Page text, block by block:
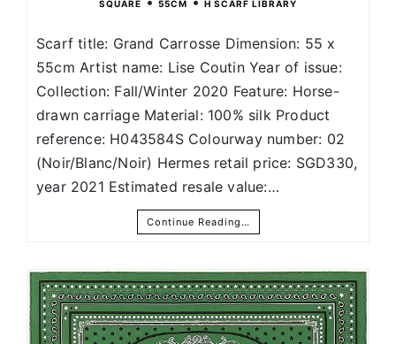
SQUARE 55CM H SCARF LIBRARY
Scarf title: Grand Carrosse Dimension: 55 x
55cm Artist name: Lise Coutin Year of issue:
Collection: Fall/Winter 2020 Feature: Horse-
drawn carriage Material: 100% silk Product
reference: H043584S Colourway number: 02
(Noir/Blanc/Noir) Hermes retail price: SGD330,
year 2021 Estimated resale value:…
Continue Reading…